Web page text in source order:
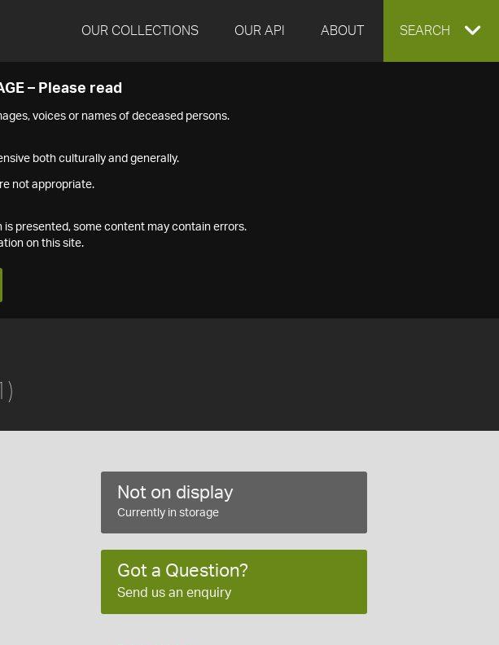
OUR COLLECTIONS OUR API ABOUT EXPAND
SEARCH
– Please read
voices or names of deceased persons.
both culturally and generally.
not appropriate.
presented, some content may contain errors.
on this site.
Not on display
Currently in storage
Got a Question?
Send us an enquiry